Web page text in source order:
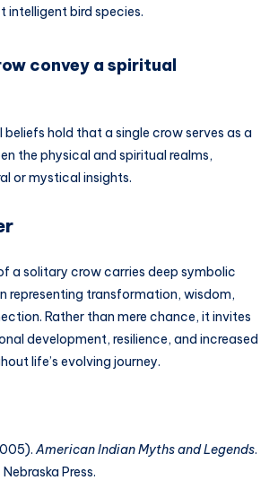
intelligent bird species.
convey a spiritual
beliefs hold that a single crow serves as a
the physical and spiritual realms,
or mystical insights.
a solitary crow carries deep symbolic
representing transformation, wisdom,
Rather than mere chance, it invites
development, resilience, and increased
life’s evolving journey.
American Indian Myths and Legends.
Press.